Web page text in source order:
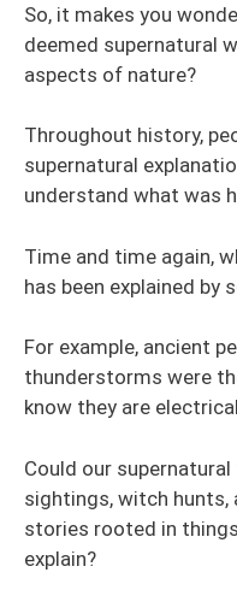
So, it makes you
deemed supernatural
aspects of nature?
Throughout history,
supernatural
understand what was
Time and time again,
has been explained by
For example, ancient
thunderstorms were
know they are
Could our
sightings, witch hunts,
stories rooted in
explain?